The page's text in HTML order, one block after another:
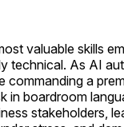
valuable skills
technical. As AI
commanding a
in boardroom
stakeholders,